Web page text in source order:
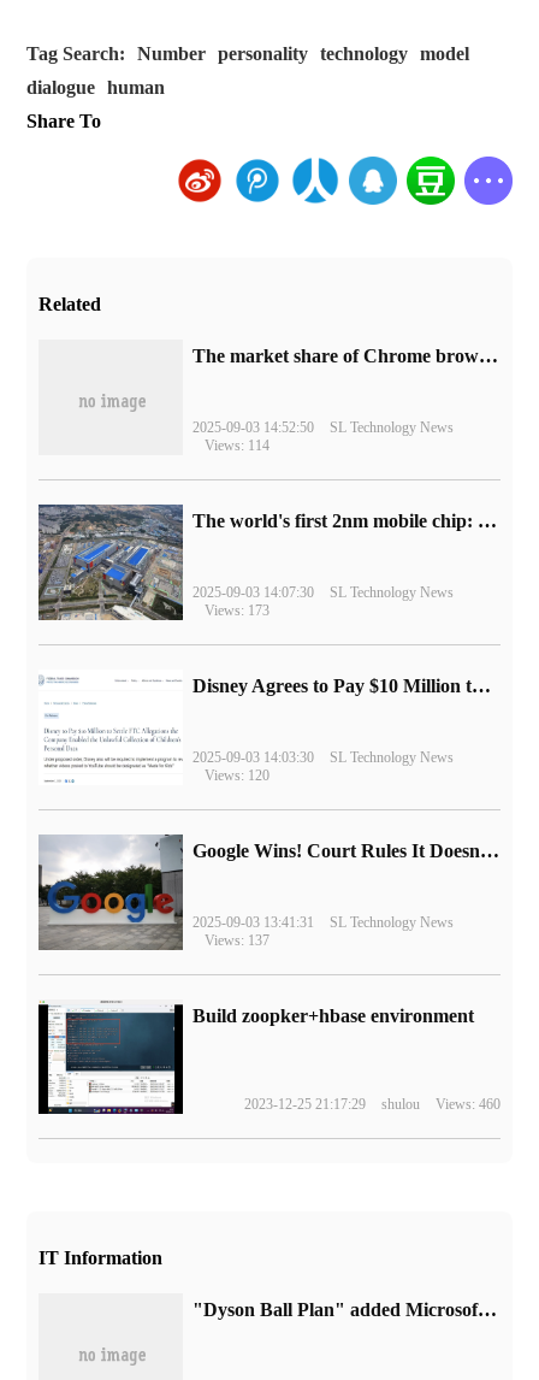
Tag Search: Number personality technology
model
dialogue
human
Share To
Related
​The market share of Chrome browser on the desktop has exceeded 70%
2025-09-03 14:52:50
SL Technology News
Views: 114
The world's first 2nm mobile chip: Samsung Exynos 2600 is ready for mass production.
2025-09-03 14:07:30
SL Technology News
Views: 173
Disney Agrees to Pay $10 Million to Settle with FTC over Alleged Child Data Collection Using YouTube Animations
2025-09-03 14:03:30
SL Technology News
Views: 120
Google Wins! Court Rules It Doesn't Have to Sell Chrome Browser
2025-09-03 13:41:31
SL Technology News
Views: 137
Build zoopker+hbase environment
2023-12-25 21:17:29 shulou Views: 460
IT Information
"Dyson Ball Plan" added Microsoft PC Game Pass on October 13, and the new combat system will be launched next year.